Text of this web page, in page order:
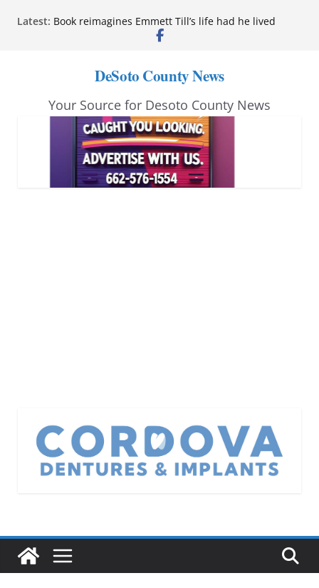
Latest: Book reimagines Emmett Till’s life had he lived
Mississippi financial literacy mandate increases
anniversary
Neverland’ opens at Heindl Center
Northwest Mississippi Community College student
leaders attend Pathfinder retreat
DeSoto County News
Your Source for Desoto County News